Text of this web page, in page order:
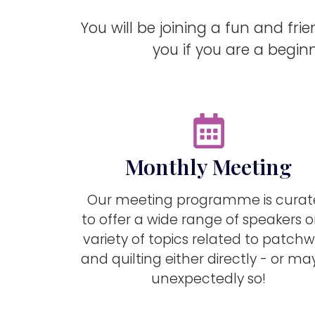
You will be joining a fun and
you if you are a
Monthly Meeting
Our meeting programme is
to offer a wide range of speakers
variety of topics related to
and quilting either directly - or
unexpectedly so!